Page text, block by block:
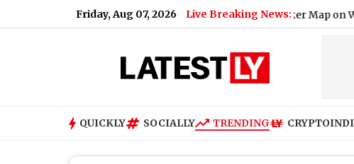
Friday, Aug 07, 2026 Live Breaking News:
Typhoon Dolphin Live Tracker Map on Windy
QUICKLY SOCIALLY TRENDING CRYPTO